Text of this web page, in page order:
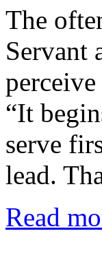
The
Servant
“It
serve
lead.
Read